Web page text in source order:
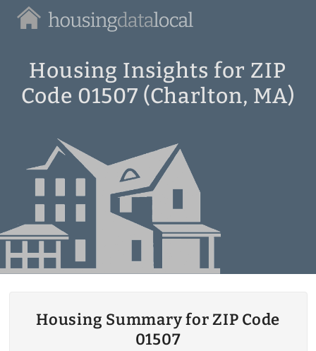
Housing
Local
Housing Insights for ZIP
Code 01507 (Charlton, MA)
Housing Summary for ZIP Code
01507